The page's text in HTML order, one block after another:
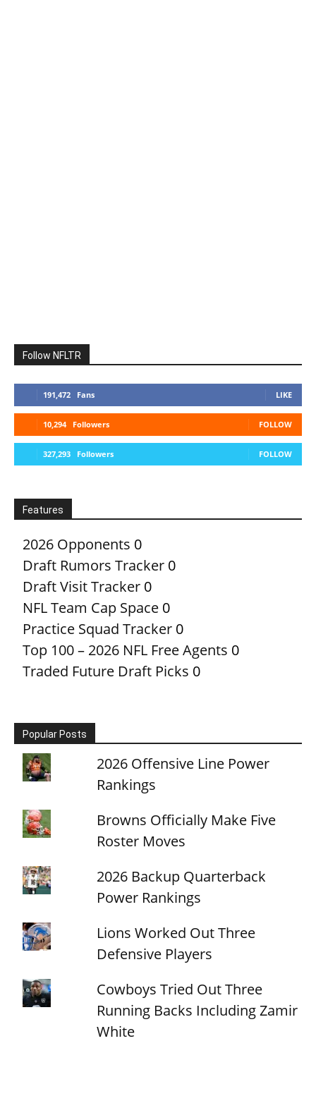
Follow NFLTR
191,472 Fans LIKE
10,294 Followers FOLLOW
327,293 Followers FOLLOW
Features
2026 Opponents 0
Draft Rumors Tracker 0
Draft Visit Tracker 0
NFL Team Cap Space 0
Practice Squad Tracker 0
Top 100 – 2026 NFL Free Agents 0
Traded Future Draft Picks 0
Popular Posts
2026 Offensive Line Power
Rankings
Browns Officially Make Five
Roster Moves
2026 Backup Quarterback
Power Rankings
Lions Worked Out Three
Defensive Players
Cowboys Tried Out Three
Running Backs Including Zamir
White